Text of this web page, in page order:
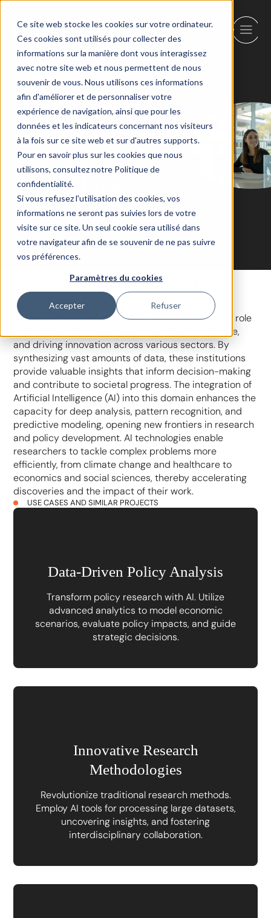
Ce site web stocke les cookies sur votre ordinateur.
Ces cookies sont utilisés pour collecter des
informations sur la manière dont vous interagissez
avec notre site web et nous permettent de nous
souvenir de vous. Nous utilisons ces informations
afin d'améliorer et de personnaliser votre
expérience de navigation, ainsi que pour les
données et les indicateurs concernant nos visiteurs
à la fois sur ce site web et sur d'autres supports.
Pour en savoir plus sur les cookies que nous
utilisons, consultez notre Politique de
confidentialité.
Si vous refusez l'utilisation des cookies, vos
informations ne seront pas suivies lors de votre
visite sur ce site. Un seul cookie sera utilisé dans
votre navigateur afin de se souvenir de ne pas suivre
vos préférences.
Paramètres du cookies
Accepter Refuser
Research
Institutes and
Think Tanks
Elevating Research Through
Intelligence
Research Institutes and Think Tanks play a pivotal role
in shaping policies, advancing scientific knowledge,
and driving innovation across various sectors. By
synthesizing vast amounts of data, these institutions
provide valuable insights that inform decision-making
and contribute to societal progress. The integration of
Artificial Intelligence (AI) into this domain enhances the
capacity for deep analysis, pattern recognition, and
predictive modeling, opening new frontiers in research
and policy development. AI technologies enable
researchers to tackle complex problems more
efficiently, from climate change and healthcare to
economics and social sciences, thereby accelerating
discoveries and the impact of their work.
USE CASES AND SIMILAR PROJECTS
Data-Driven Policy Analysis
Transform policy research with AI. Utilize
advanced analytics to model economic
scenarios, evaluate policy impacts, and guide
strategic decisions.
Innovative Research
Methodologies
Revolutionize traditional research methods.
Employ AI tools for processing large datasets,
uncovering insights, and fostering
interdisciplinary collaboration.